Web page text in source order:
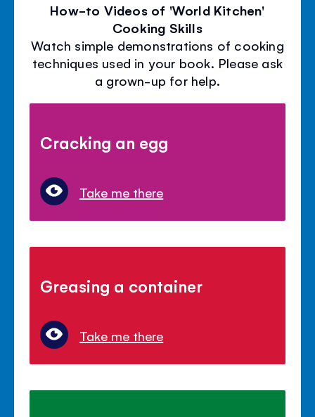
How-to Videos of 'World Kitchen'
Cooking Skills
Watch simple demonstrations of cooking
techniques used in your book. Please ask
a grown-up for help.
Cracking an egg
Take me there
Greasing a container
Take me there